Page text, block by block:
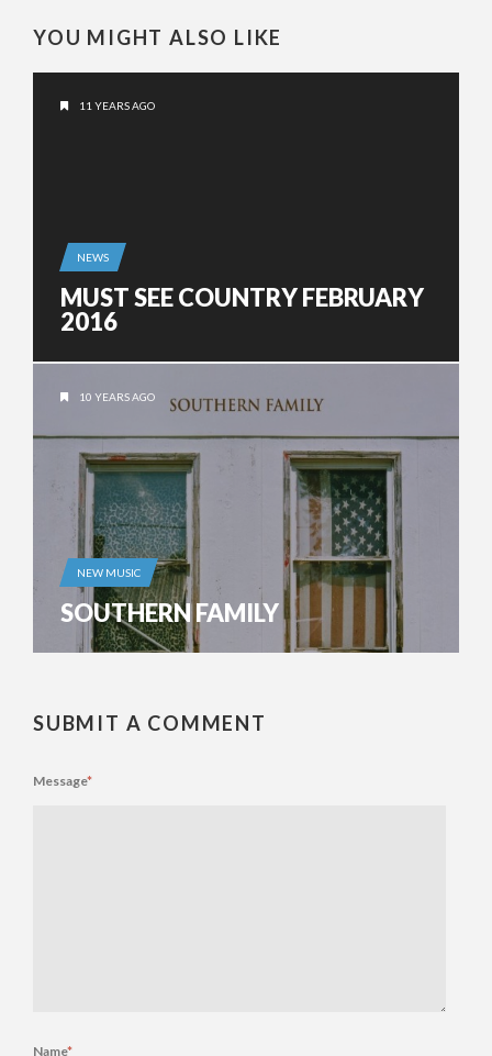
YOU MIGHT ALSO LIKE
11 YEARS AGO
NEWS
MUST SEE COUNTRY FEBRUARY
2016
10 YEARS AGO
NEW MUSIC
SOUTHERN FAMILY
SUBMIT A COMMENT
Message*
Name*